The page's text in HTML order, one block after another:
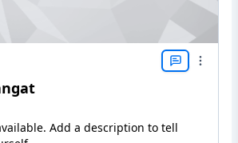
Add a description to tell